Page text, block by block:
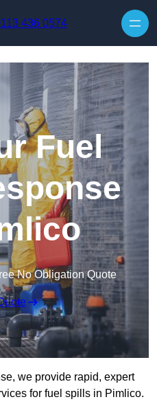
436 0574
Fuel
No Obligation Quote
we provide rapid, expert
for fuel spills in Pimlico.